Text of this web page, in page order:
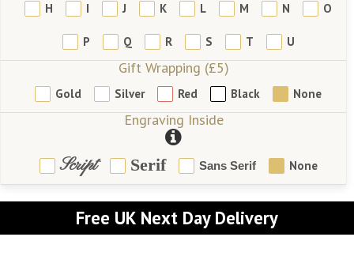
H I J K L M N O
P Q R S T U
Gift Wrapping (£5)
Gold Silver Red Black None
Engraving Inside
Script Serif Sans Serif None
Free UK Next Day Delivery